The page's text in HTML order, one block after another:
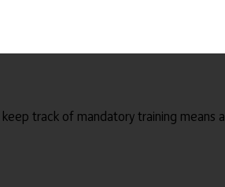
track of mandatory training means